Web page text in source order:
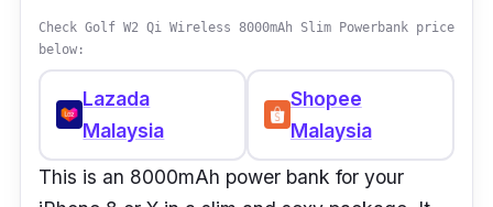
Check Golf W2 Qi Wireless 8000mAh Slim Powerbank price
below:
Lazada
Malaysia
Shopee
Malaysia
This is an 8000mAh power bank for your